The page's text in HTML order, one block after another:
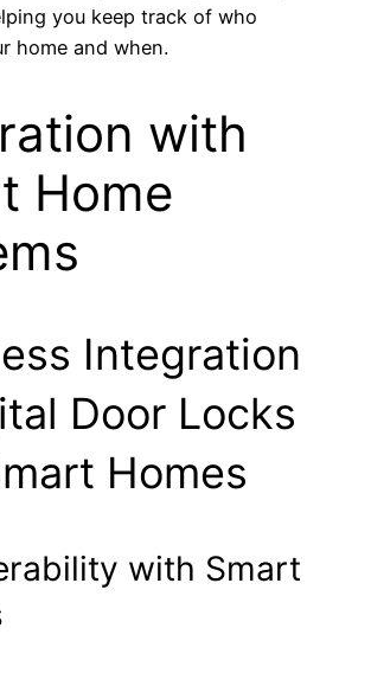
you keep track of who
home and when.
with
Home
Integration
Door Locks
Homes
with Smart